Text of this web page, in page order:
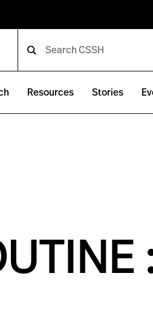
Resources Stories